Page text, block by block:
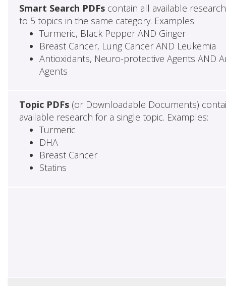
Smart Search PDFscontain all available
to 5 topics in the same category. Examples:
Turmeric, Black Pepper AND Ginger
Breast Cancer, Lung Cancer AND Leukemia
Antioxidants, Neuro-protective Agents AND
Agents
Topic PDFs(or Downloadable Documents)
available research for a single topic. Examples:
Turmeric
DHA
Breast Cancer
Statins